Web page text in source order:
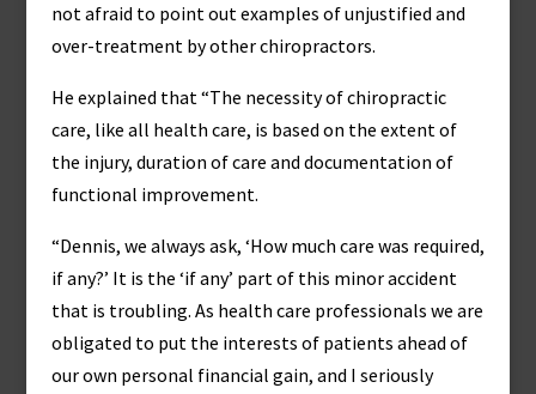
not afraid to point out examples of unjustified and
over-treatment by other chiropractors.
He explained that “The necessity of chiropractic
care, like all health care, is based on the extent of
the injury, duration of care and documentation of
functional improvement.
“Dennis, we always ask, ‘How much care was required,
if any?’ It is the ‘if any’ part of this minor accident
that is troubling. As health care professionals we are
obligated to put the interests of patients ahead of
our own personal financial gain, and I seriously